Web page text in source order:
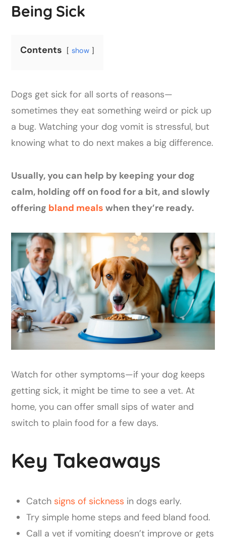
Being Sick
Contents show
Dogs get sick for all sorts of reasons—
sometimes they eat something weird or pick up
a bug. Watching your dog vomit is stressful, but
knowing what to do next makes a big difference.
Usually, you can help by keeping your dog
calm, holding off on food for a bit, and slowly
offering bland meals when they’re ready.
Watch for other symptoms—if your dog keeps
getting sick, it might be time to see a vet. At
home, you can offer small sips of water and
switch to plain food for a few days.
Key Takeaways
Catch signs of sickness in dogs early.
Try simple home steps and feed bland food.
Call a vet if vomiting doesn’t improve or gets